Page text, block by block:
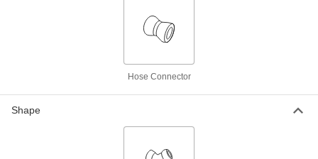
Hose Connector
Shape